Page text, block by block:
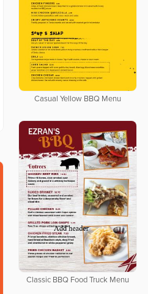
Casual Yellow BBQ Menu
Classic BBQ Food Truck Menu